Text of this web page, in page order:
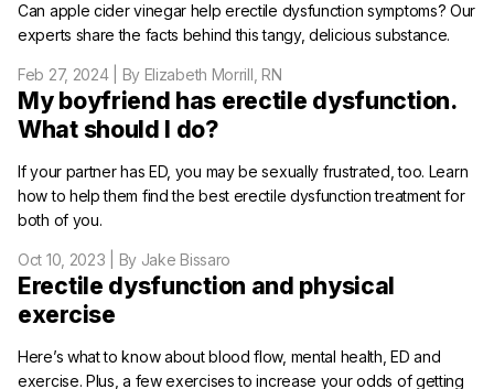
Can apple cider vinegar help erectile dysfunction symptoms? Our
experts share the facts behind this tangy, delicious substance.
Feb 27, 2024| By Elizabeth Morrill, RN
My boyfriend has erectile dysfunction.
What should I do?
If your partner has ED, you may be sexually frustrated, too. Learn
how to help them find the best erectile dysfunction treatment for
both of you.
Oct 10, 2023 | By Jake Bissaro
Erectile dysfunction and physical
exercise
Here’s what to know about blood flow, mental health, ED and
exercise. Plus, a few exercises to increase your odds of getting